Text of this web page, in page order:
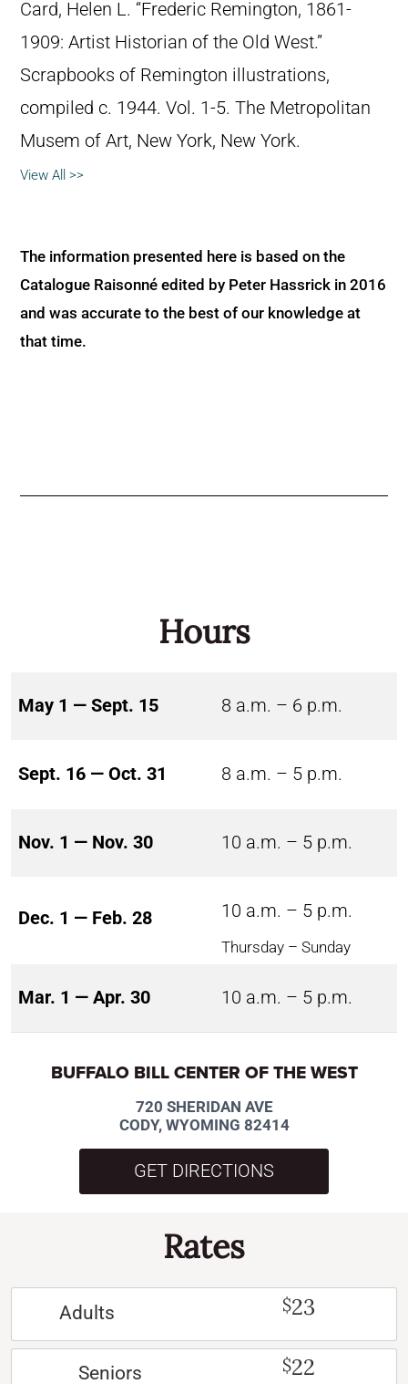
Card, Helen L. “Frederic Remington, 1861-
1909: Artist Historian of the Old West.”
Scrapbooks of Remington illustrations,
compiled c. 1944. Vol. 1-5. The Metropolitan
Musem of Art, New York, New York.
View All >>
The information presented here is based on the
Catalogue Raisonné edited by Peter Hassrick in 2016
and was accurate to the best of our knowledge at
that time.
Hours
May 1 — Sept. 15 8 a.m. – 6 p.m.
Sept. 16 — Oct. 31 8 a.m. – 5 p.m.
Nov. 1 — Nov. 30 10 a.m. – 5 p.m.
Dec. 1 — Feb. 28 10 a.m. – 5 p.m.
Thursday – Sunday
Mar. 1 — Apr. 30 10 a.m. – 5 p.m.
BUFFALO BILL CENTER OF THE WEST
720 SHERIDAN AVE
CODY, WYOMING 82414
GET DIRECTIONS
Rates
Adults $23
Seniors $22